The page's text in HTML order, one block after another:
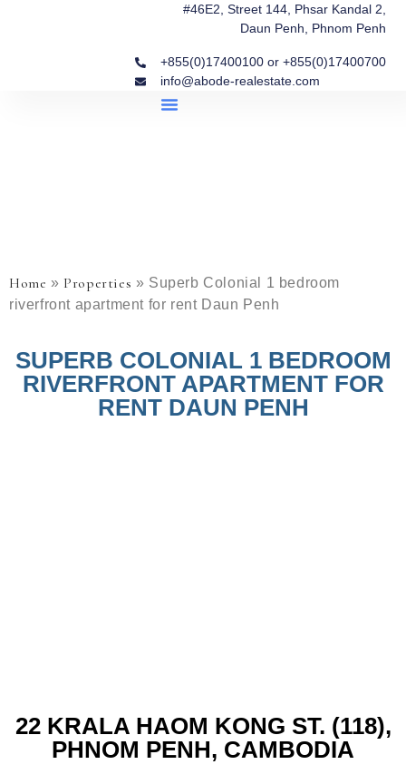
#46E2, Street 144, Phsar Kandal 2,
Daun Penh, Phnom Penh
+855(0)17400100 or +855(0)17400700
info@abode-realestate.com
Home »Properties » Superb Colonial 1 bedroom
riverfront apartment for rent Daun Penh
SUPERB COLONIAL 1 BEDROOM
RIVERFRONT APARTMENT FOR
RENT DAUN PENH
22 KRALA HAOM KONG ST. (118),
PHNOM PENH, CAMBODIA